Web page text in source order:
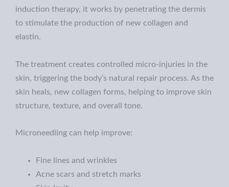
induction therapy, it works by penetrating the dermis
to stimulate the production of new collagen and
elastin.
The treatment creates controlled micro-injuries in the
skin, triggering the body’s natural repair process. As the
skin heals, new collagen forms, helping to improve skin
structure, texture, and overall tone.
Microneedling can help improve:
Fine lines and wrinkles
Acne scars and stretch marks